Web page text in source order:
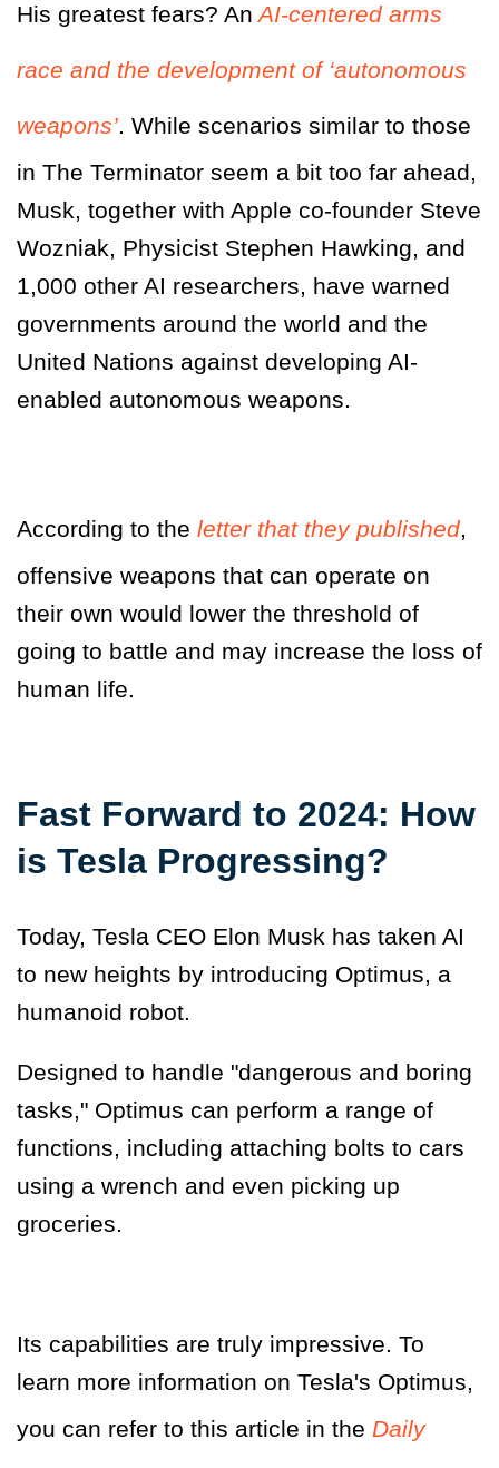
His greatest fears? An AI-centered arms
race and the development of ‘autonomous
weapons’. While scenarios similar to those
in The Terminator seem a bit too far ahead,
Musk, together with Apple co-founder Steve
Wozniak, Physicist Stephen Hawking, and
1,000 other AI researchers, have warned
governments around the world and the
United Nations against developing AI-
enabled autonomous weapons.
According to the letter that they published,
offensive weapons that can operate on
their own would lower the threshold of
going to battle and may increase the loss of
human life.
Fast Forward to 2024: How
is Tesla Progressing?
Today, Tesla CEO Elon Musk has taken AI
to new heights by introducing Optimus, a
humanoid robot.
Designed to handle "dangerous and boring
tasks," Optimus can perform a range of
functions, including attaching bolts to cars
using a wrench and even picking up
groceries.
Its capabilities are truly impressive. To
learn more information on Tesla's Optimus,
you can refer to this article in the Daily